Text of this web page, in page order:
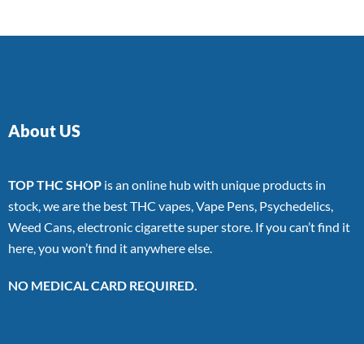
About US
TOP THC SHOP is an online hub with unique products in
stock, we are the best THC vapes, Vape Pens, Psychedelics,
Weed Cans, electronic cigarette super store. If you can’t find it
here, you won’t find it anywhere else.
NO MEDICAL CARD REQUIRED.